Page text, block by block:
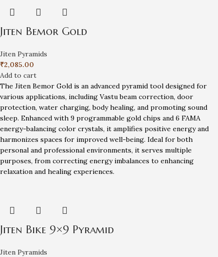
Jiten Bemor Gold
Jiten Pyramids
₹2,085.00
Add to cart
The Jiten Bemor Gold is an advanced pyramid tool designed for
various applications, including Vastu beam correction, door
protection, water charging, body healing, and promoting sound
sleep. Enhanced with 9 programmable gold chips and 6 FAMA
energy-balancing color crystals, it amplifies positive energy and
harmonizes spaces for improved well-being. Ideal for both
personal and professional environments, it serves multiple
purposes, from correcting energy imbalances to enhancing
relaxation and healing experiences.
Jiten Bike 9×9 Pyramid
Jiten Pyramids